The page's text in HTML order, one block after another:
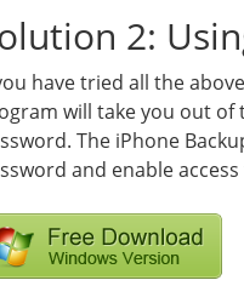
2:
have tried all the
will take you out of
The iPhone
and enable